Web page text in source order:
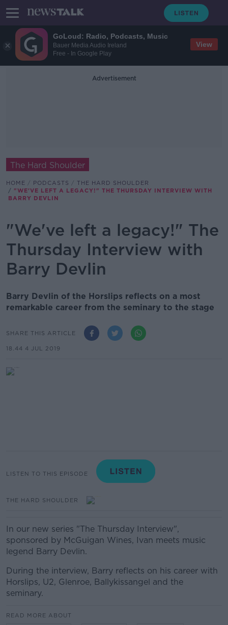
GoLoud: Radio, Podcasts, Music
Bauer Media Audio Ireland
Free - In Google Play
View
Advertisement
The Hard Shoulder
HOME PODCASTS
THE HARD SHOULDER
"WE'VE LEFT A LEGACY!" THE THURSDAY INTERVIEW WITH
BARRY DEVLIN
"We've left a legacy!" The
Thursday Interview with
Barry Devlin
Barry Devlin of the Horslips reflects on a most
remarkable career from the seminary to the stage
SHARE THIS ARTICLE
18.44 4 JUL 2019
LISTEN TO THIS EPISODE
THE HARD SHOULDER
In our new series "The Thursday Interview",
sponsored by McGuigan Wines, Ivan meets music
legend Barry Devlin.
During the interview, Barry reflects on his career with
Horslips, U2, Glenroe, Ballykissangel and the
seminary.
READ MORE ABOUT